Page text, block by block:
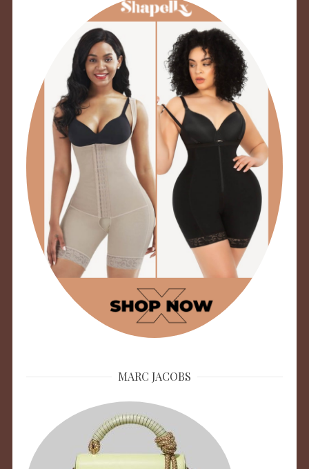
MARC JACOBS